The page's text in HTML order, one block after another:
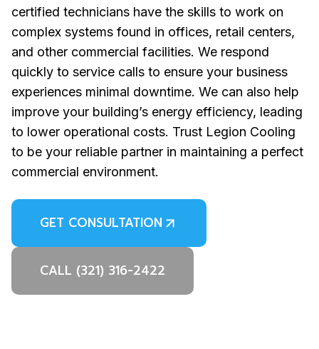
certified technicians have the skills to work on
complex systems found in offices, retail centers,
and other commercial facilities. We respond
quickly to service calls to ensure your business
experiences minimal downtime. We can also help
improve your building’s energy efficiency, leading
to lower operational costs. Trust Legion Cooling
to be your reliable partner in maintaining a perfect
commercial environment.
GET CONSULTATION
CALL (321) 316-2422